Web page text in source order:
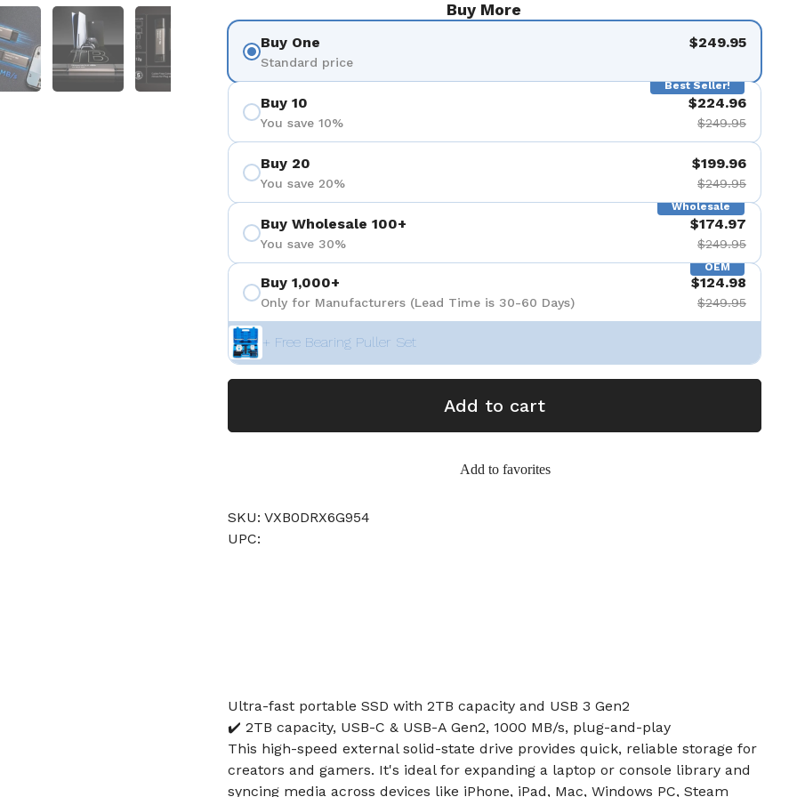
Show slide 5 Show slide 6 Show slide 7Show slide 8 Buy More
Buy One
Standard price
$249.95
Best Seller!
Buy 10
You save 10%
$224.96
$249.95
Buy 20
You save 20%
$199.96
$249.95
Wholesale
Buy Wholesale 100+
You save 30%
$174.97
$249.95
OEM
Buy 1,000+
Only for Manufacturers (Lead Time is 30-60 Days)
$124.98
$249.95
+ Free Bearing Puller Set
Add to cart
Add to favorites
SKU: VXB0DRX6G954
UPC:
Ultra-fast portable SSD with 2TB capacity and USB 3 Gen2
✔️ 2TB capacity, USB-C & USB-A Gen2, 1000 MB/s, plug-and-play
This high-speed external solid-state drive provides quick, reliable storage for
creators and gamers. It's ideal for expanding a laptop or console library and
syncing media across devices like iPhone, iPad, Mac, Windows PC, Steam